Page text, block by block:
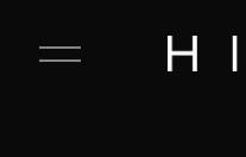
C